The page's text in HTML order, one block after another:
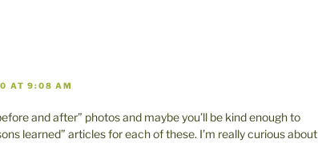
AT 9:08 AM
and after” photos and maybe you’ll be kind enough to
learned” articles for each of these. I’m really curious about